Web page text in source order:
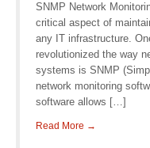
SNMP Network
critical aspect of
any IT infrastructure.
revolutionized the way
systems is SNMP
network monitoring
software allows […]
Read More →